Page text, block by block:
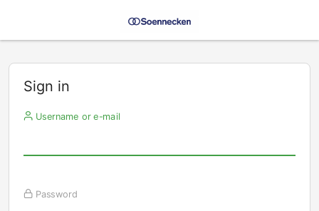
Sign in
Username or e-mail
Password